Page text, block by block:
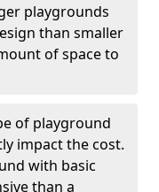
playgrounds
than smaller
of space to
of playground
impact the cost.
with basic
than a